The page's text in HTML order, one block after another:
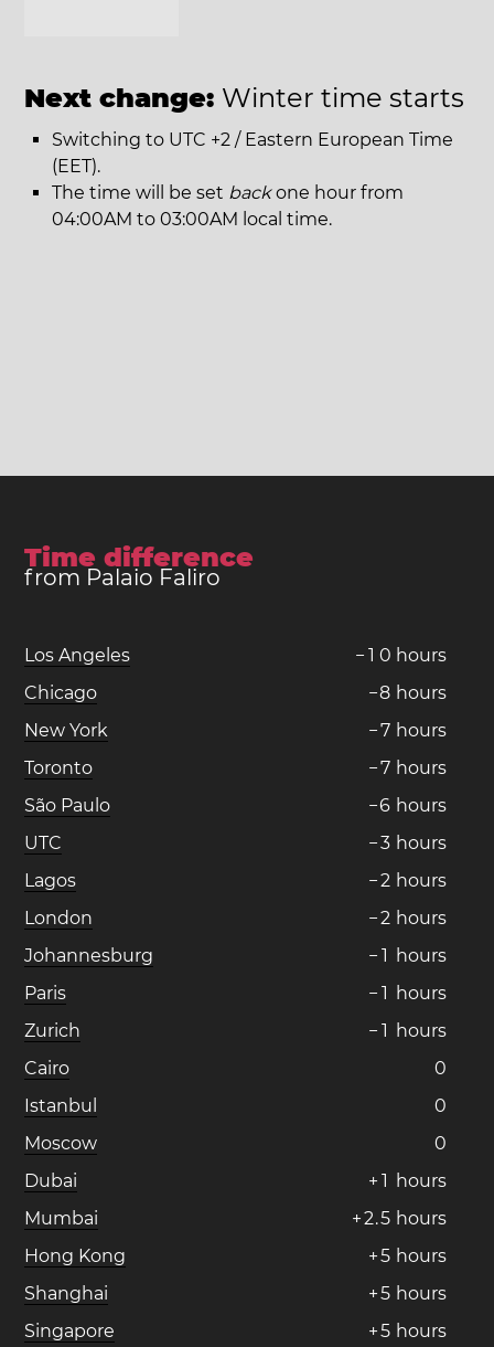
Next change: Winter time starts
Switching to UTC +2 / Eastern European Time
(EET).
The time will be set backone hour from
04:00AM to 03:00AM local time.
Time difference
from Palaio Faliro
Los Angeles − 1 0 hours
Chicago
−8 hours
New York
−7 hours
Toronto
−7 hours
São Paulo
−6 hours
UTC
−3 hours
Lagos
−2 hours
London
−2 hours
Johannesburg
− 1 hours
Paris
− 1 hours
Zurich
− 1 hours
Cairo
0
Istanbul
0
Moscow
0
Dubai
+ 1 hours
Mumbai
+2.5 hours
Hong Kong
+5 hours
Shanghai
+5 hours
Singapore
+5 hours